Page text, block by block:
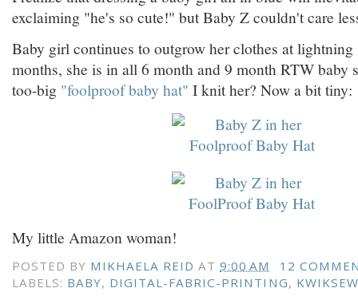
exclaiming "he's so cute!" but Baby Z couldn't care
Baby girl continues to outgrow her clothes at lightning
months, she is in all 6 month and 9 month RTW baby
too-big "foolproof baby hat" I knit her? Now a bit tiny:
My little Amazon woman!
POSTED BY MIKHAELA REIDAT9:00 AM
12
LABELS: BABY, DIGITAL-FABRIC-PRINTING, KWIKSEW